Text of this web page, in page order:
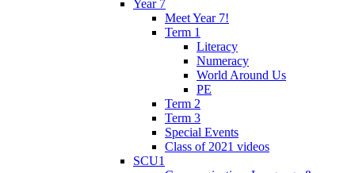
Year 7
Meet Year 7!
Term 1
Literacy
Numeracy
World Around Us
PE
Term 2
Term 3
Special Events
Class of 2021 videos
SCU1